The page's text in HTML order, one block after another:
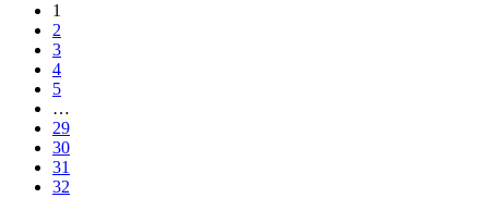
1
2
3
4
5
…
29
30
31
32